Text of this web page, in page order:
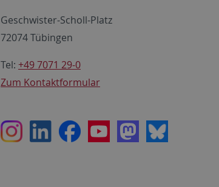
Geschwister-Scholl-Platz
72074 Tübingen
Tel: +49 7071 29-0
Zum Kontaktformular
InstagramLinkedInFacebookYoutubeMastodon
Bluesky